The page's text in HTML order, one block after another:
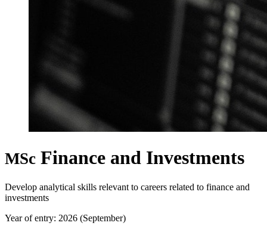
MSc Finance and Investments
Develop analytical skills relevant to careers related to finance and
investments
Year of entry: 2026 (September)